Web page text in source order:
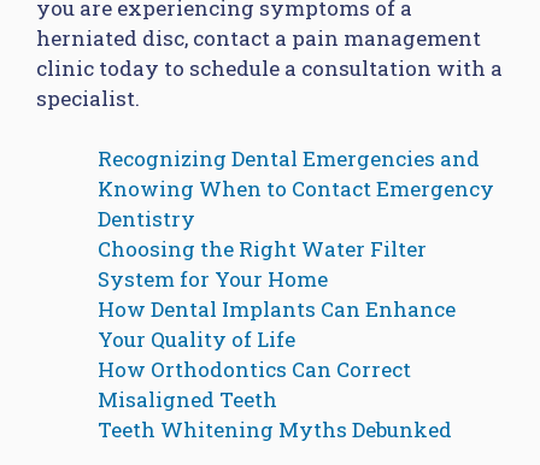
you are experiencing symptoms of a
herniated disc, contact a pain management
clinic today to schedule a consultation with a
specialist.
Recognizing Dental Emergencies and
Knowing When to Contact Emergency
Dentistry
Choosing the Right Water Filter
System for Your Home
How Dental Implants Can Enhance
Your Quality of Life
How Orthodontics Can Correct
Misaligned Teeth
Teeth Whitening Myths Debunked